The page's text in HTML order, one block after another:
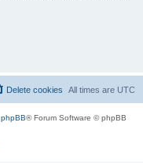
All times are UTC
Delete cookies
phpBB® Forum Software © phpBB